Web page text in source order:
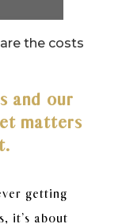
the costs
and our
matters
getting
it’s about